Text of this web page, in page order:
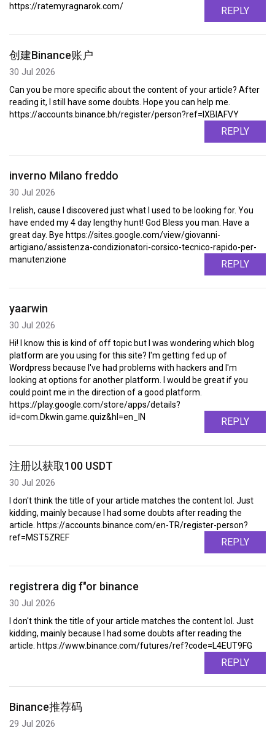
https://ratemyragnarok.com/ REPLY
创建Binance账户
30 Jul 2026
Can you be more specific about the content of your article? After
reading it, I still have some doubts. Hope you can help me.
https://accounts.binance.bh/register/person?ref=IXBIAFVY
REPLY
inverno Milano freddo
30 Jul 2026
I relish, cause I discovered just what I used to be looking for. You
have ended my 4 day lengthy hunt! God Bless you man. Have a
great day. Bye https://sites.google.com/view/giovanni-
artigiano/assistenza-condizionatori-corsico-tecnico-rapido-per-
manutenzione
REPLY
yaarwin
30 Jul 2026
Hi! I know this is kind of off topic but I was wondering which blog
platform are you using for this site? I'm getting fed up of
Wordpress because I've had problems with hackers and I'm
looking at options for another platform. I would be great if you
could point me in the direction of a good platform.
https://play.google.com/store/apps/details?
id=com.Dkwin.game.quiz&hl=en_IN
REPLY
注册以获取100 USDT
30 Jul 2026
I don't think the title of your article matches the content lol. Just
kidding, mainly because I had some doubts after reading the
article. https://accounts.binance.com/en-TR/register-person?
ref=MST5ZREF
REPLY
registrera dig f"or binance
30 Jul 2026
I don't think the title of your article matches the content lol. Just
kidding, mainly because I had some doubts after reading the
article. https://www.binance.com/futures/ref?code=L4EUT9FG
REPLY
Binance推荐码
29 Jul 2026